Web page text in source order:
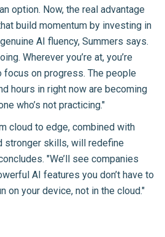
option. Now, the real advantage
build momentum by investing in
AI fluency, Summers says.
Wherever you’re at, you’re
on progress. The people
hours in right now are becoming
who’s not practicing."
cloud to edge, combined with
stronger skills, will redefine
"We’ll see companies
AI features you don’t have to
on your device, not in the cloud."